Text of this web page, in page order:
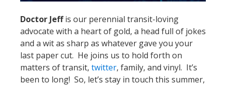
Doctor Jeffis our perennial transit-loving
advocate with a heart of gold, a head full of jokes
and a wit as sharp as whatever gave you your
last paper cut. He joins us to hold forth on
matters of transit, twitter, family, and vinyl. It’s
been to long! So, let’s stay in touch this summer,